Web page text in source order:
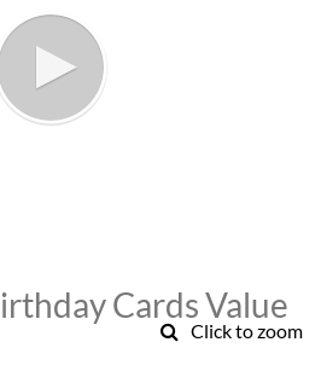
Click to zoom
Cards Value